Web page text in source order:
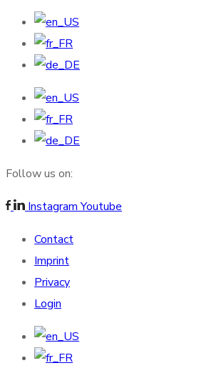
Follow us on:
Instagram Youtube
Contact
Imprint
Privacy
Login